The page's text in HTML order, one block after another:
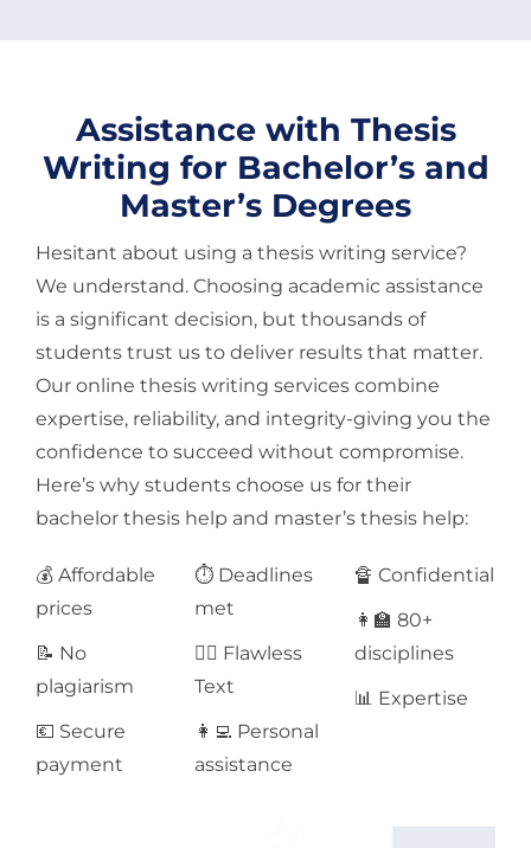
Assistance with Thesis
Writing for Bachelor’s and
Master’s Degrees
Hesitant about using a thesis writing service?
We understand. Choosing academic assistance
is a significant decision, but thousands of
students trust us to deliver results that matter.
Our online thesis writing services combine
expertise, reliability, and integrity-giving you the
confidence to succeed without compromise.
Here’s why students choose us for their
bachelor thesis help and master’s thesis help:
💰 Affordable
prices
📝 No
plagiarism
💶 Secure
payment
⏱ Deadlines
met
✍🏻 Flawless
Text
👩‍💻 Personal
assistance
🔏 Confidential
👩‍🏫 80+
disciplines
📊 Expertise